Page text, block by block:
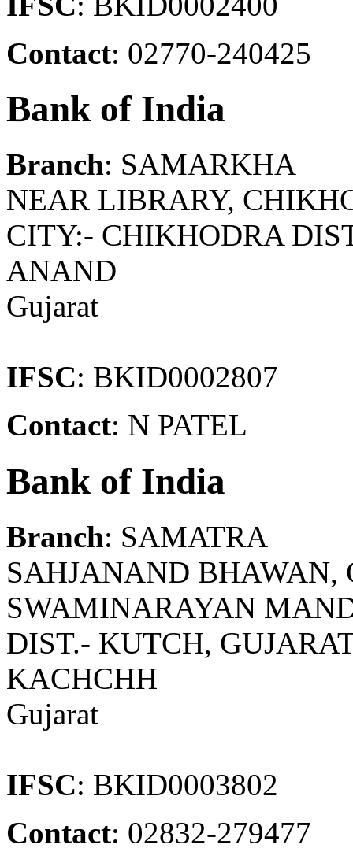
Contact: 02770-240425
Bank of India
Branch: SAMARKHA
NEAR LIBRARY,
CITY:- CHIKHODRA
ANAND
Gujarat
IFSC: BKID0002807
Contact: N PATEL
Bank of India
Branch: SAMATRA
SAHJANAND
SWAMINARAYAN
DIST.- KUTCH,
KACHCHH
Gujarat
IFSC: BKID0003802
Contact: 02832-279477